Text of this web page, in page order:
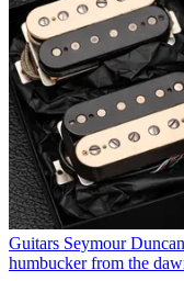
Guitars Seymour
humbucker from the